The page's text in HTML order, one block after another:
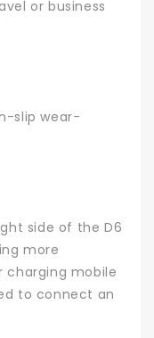
or business
slip wear-
side of the D6
more
charging mobile
to connect an